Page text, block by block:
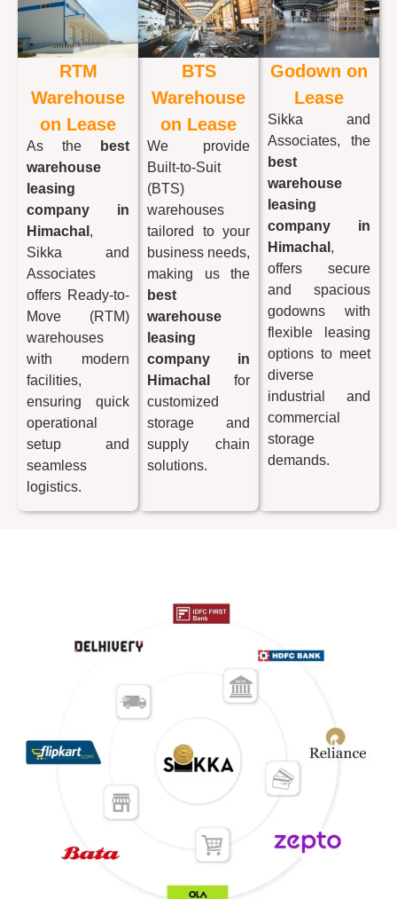
RTM
Warehouse
on Lease
As the
best
warehouse
leasing
company in
Himachal ,
Sikka and
Associates
offers Ready-to-
Move (RTM)
warehouses
with modern
facilities,
ensuring quick
operational
setup and
seamless
logistics.
BTS
Warehouse
on Lease
We provide
Built-to-Suit
(BTS)
warehouses
tailored to your
business needs,
making us the
best
warehouse
leasing
company in
Himachal
for
customized
storage and
supply chain
solutions.
Godown on
Lease
Sikka and
Associates, the
best
warehouse
leasing
company in
Himachal ,
offers secure
and spacious
godowns with
flexible leasing
options to meet
diverse
industrial and
commercial
storage
demands.